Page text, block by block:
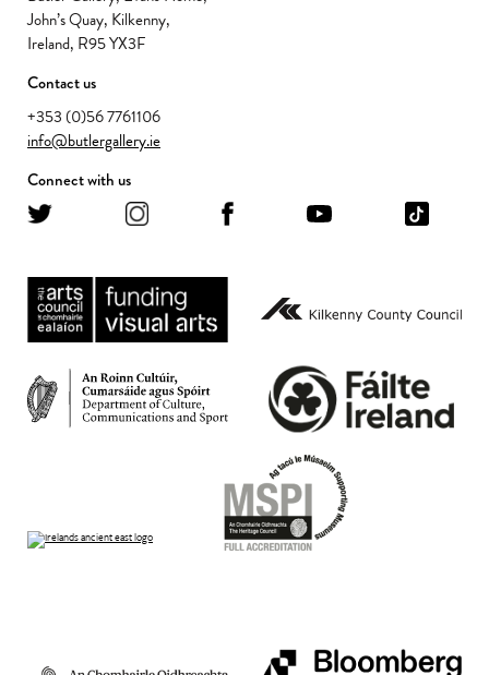
John’s Quay, Kilkenny,
Ireland, R95 YX3F
Contact us
+353 (0)56 7761106
info@butlergallery.ie
Connect with us